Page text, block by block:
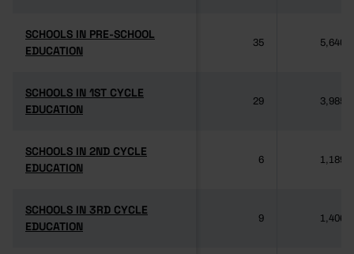
SCHOOLS IN PRE-SCHOOL
EDUCATION
SCHOOLS IN PRE-SCHOOL
EDUCATION
35 5,640
SCHOOLS IN 1ST CYCLE
EDUCATION
SCHOOLS IN 1ST CYCLE
EDUCATION
29 3,985
SCHOOLS IN 2ND CYCLE
EDUCATION
SCHOOLS IN 2ND CYCLE
EDUCATION
6 1,189
SCHOOLS IN 3RD CYCLE
EDUCATION
SCHOOLS IN 3RD CYCLE
EDUCATION
9 1,406